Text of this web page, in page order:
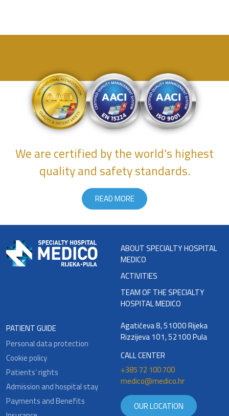
We are certified by the world's highest
quality and safety standards.
READ MORE
ABOUT SPECIALTY HOSPITAL
MEDICO
ACTIVITIES
TEAM OF THE SPECIALTY
HOSPITAL MEDICO
PATIENT GUIDE
Personal data protection
Cookie policy
Patients’ rights
Admission and hospital stay
Payments and Benefits
Agatićeva 8, 51000 Rijeka
Rizzijeva 101, 52100 Pula
CALL CENTER
+385 72 100 700
medico@medico.hr
OUR LOCATION